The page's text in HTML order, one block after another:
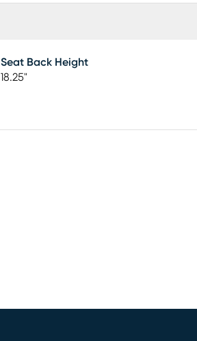
Seat Back Height
18.25"